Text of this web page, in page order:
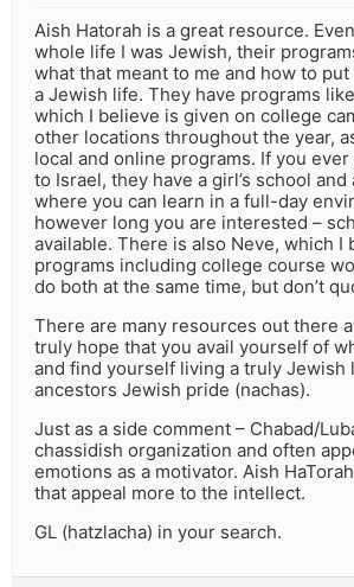
Aish Hatorah is a great resource.
whole life I was Jewish, their
what that meant to me and how to
a Jewish life. They have programs
which I believe is given on college
other locations throughout the year,
local and online programs. If you
to Israel, they have a girl’s school and
where you can learn in a full-day
however long you are interested –
available. There is also Neve, which I
programs including college course
do both at the same time, but don’t
There are many resources out there
truly hope that you avail yourself of
and find yourself living a truly Jewish
ancestors Jewish pride (nachas).
Just as a side comment – Chabad/
chassidish organization and often
emotions as a motivator. Aish
that appeal more to the intellect.
GL (hatzlacha) in your search.